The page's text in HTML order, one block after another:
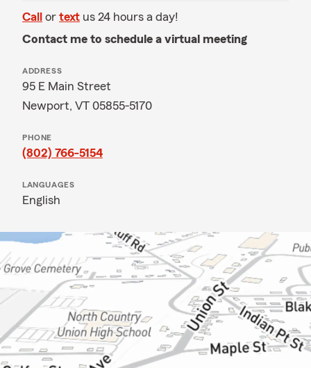
Call or text us 24 hours a day!
Contact me to schedule a virtual meeting
ADDRESS
95 E Main Street
Newport, VT 05855-5170
PHONE
(802) 766-5154
LANGUAGES
English